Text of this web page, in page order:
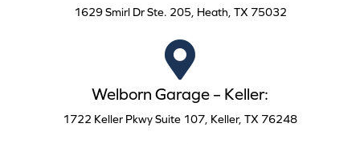
1629 Smirl Dr Ste. 205, Heath, TX 75032
Welborn Garage – Keller:
1722 Keller Pkwy Suite 107, Keller, TX 76248